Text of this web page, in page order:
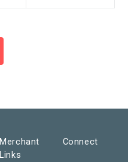
Merchant
Links
Connect